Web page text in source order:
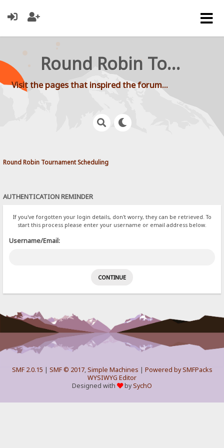
Round Robin Tournament Scheduling
Visit the pages that inspired the forum...
Round Robin Tournament Scheduling
AUTHENTICATION REMINDER
If you've forgotten your login details, don't worry, they can be retrieved. To
start this process please enter your username or email address below.
Username/Email:
SMF 2.0.15 | SMF © 2017,Simple Machines | Powered by SMFPacks
WYSIWYG Editor
Designed with
bySychO